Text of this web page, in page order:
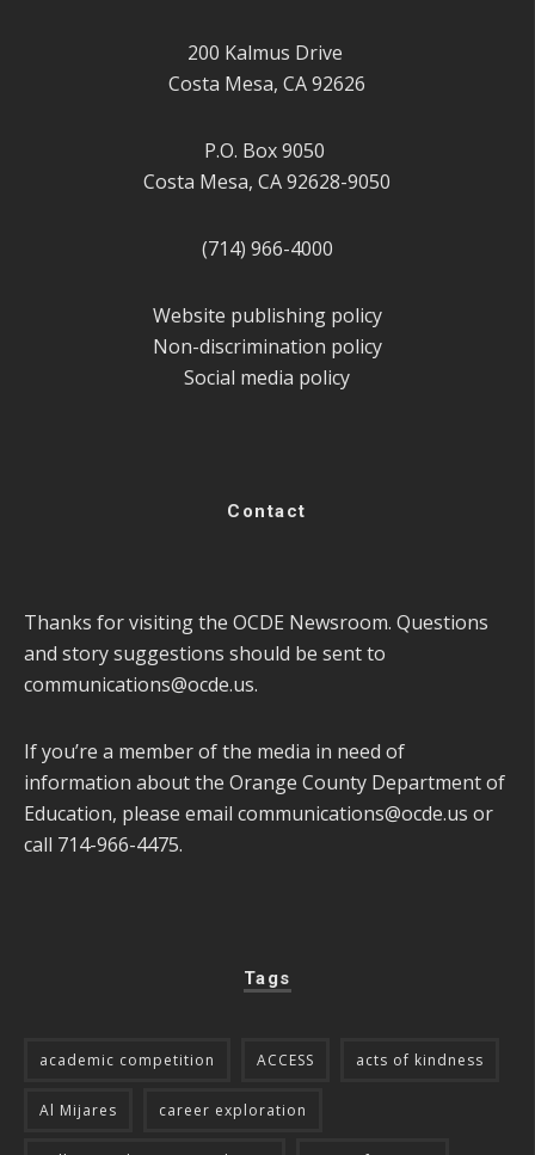
200 Kalmus Drive
Costa Mesa, CA 92626
P.O. Box 9050
Costa Mesa, CA 92628-9050
(714) 966-4000
Website publishing policy
Non-discrimination policy
Social media policy
Contact
Thanks for visiting the OCDE Newsroom. Questions
and story suggestions should be sent to
communications@ocde.us.
If you’re a member of the media in need of
information about the Orange County Department of
Education, please email communications@ocde.us or
call 714-966-4475.
Tags
academic competition ACCESS acts of kindness
Al Mijares career exploration